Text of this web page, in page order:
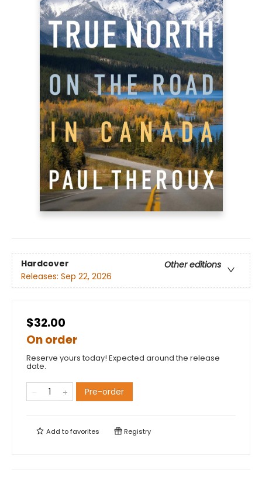
Hardcover
Other editions
Releases: Sep 22, 2026
$32.00
On order
Reserve yours today! Expected around the release
date.
Pre-order
Add tofavorites Registry